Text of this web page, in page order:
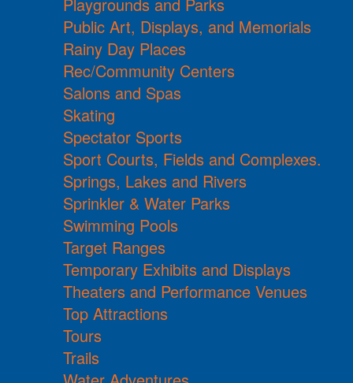
Playgrounds and Parks
Public Art, Displays, and Memorials
Rainy Day Places
Rec/Community Centers
Salons and Spas
Skating
Spectator Sports
Sport Courts, Fields and Complexes.
Springs, Lakes and Rivers
Sprinkler & Water Parks
Swimming Pools
Target Ranges
Temporary Exhibits and Displays
Theaters and Performance Venues
Top Attractions
Tours
Trails